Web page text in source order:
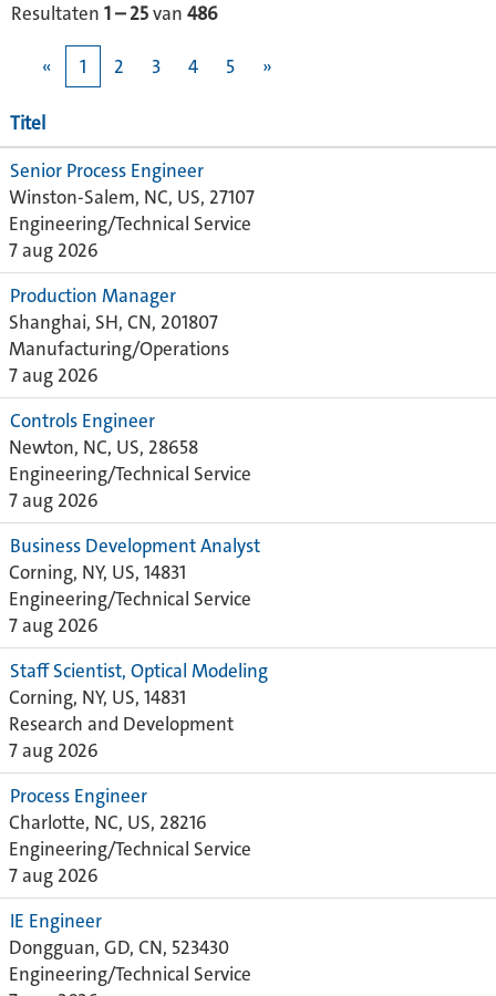
Resultaten 1 – 25van 486
« 1 2 3 4 5 »
Titel
Senior Process Engineer
Winston-Salem, NC, US, 27107
Engineering/Technical Service
7 aug 2026
Production Manager
Shanghai, SH, CN, 201807
Manufacturing/Operations
7 aug 2026
Controls Engineer
Newton, NC, US, 28658
Engineering/Technical Service
7 aug 2026
Business Development Analyst
Corning, NY, US, 14831
Engineering/Technical Service
7 aug 2026
Staff Scientist, Optical Modeling
Corning, NY, US, 14831
Research and Development
7 aug 2026
Process Engineer
Charlotte, NC, US, 28216
Engineering/Technical Service
7 aug 2026
IE Engineer
Dongguan, GD, CN, 523430
Engineering/Technical Service